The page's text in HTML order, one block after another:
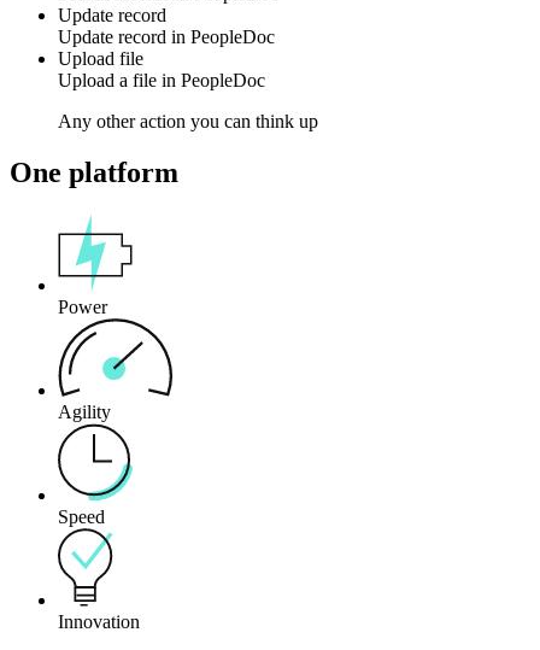
Update record
Update record in PeopleDoc
Upload file
Upload a file in PeopleDoc
Any other action you can think up
One platform
Power
Agility
Speed
Innovation